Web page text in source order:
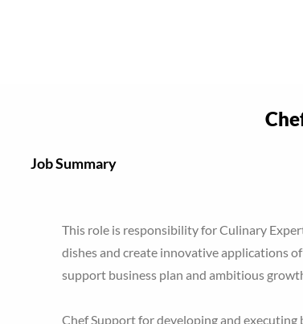
Job Summary
This role is responsibility for Culinary
dishes and create innovative applications
support business plan and ambitious
Chef Support for developing and